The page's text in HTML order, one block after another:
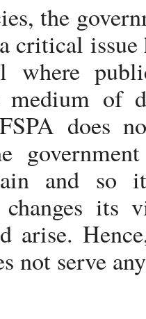
the
critical issue
where
medium of
does
and
changes
arise.
not serve